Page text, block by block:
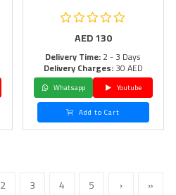
AED130
Delivery Time:2 - 3 Days
Delivery Charges:30 AED
Whatsapp
Youtube
Add to Cart
2 3 4 5 › »